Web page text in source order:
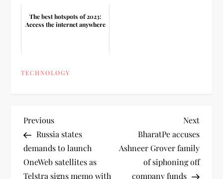
The best hotspots of 2023:
Access the internet anywhere
TECHNOLOGY
P
o
s
Previous
Post
Previous
Russia states
demands to launch
OneWeb satellites as
Telstra signs memo with
Next
Post
Next
BharatPe accuses
Ashneer Grover family
of siphoning off
company funds